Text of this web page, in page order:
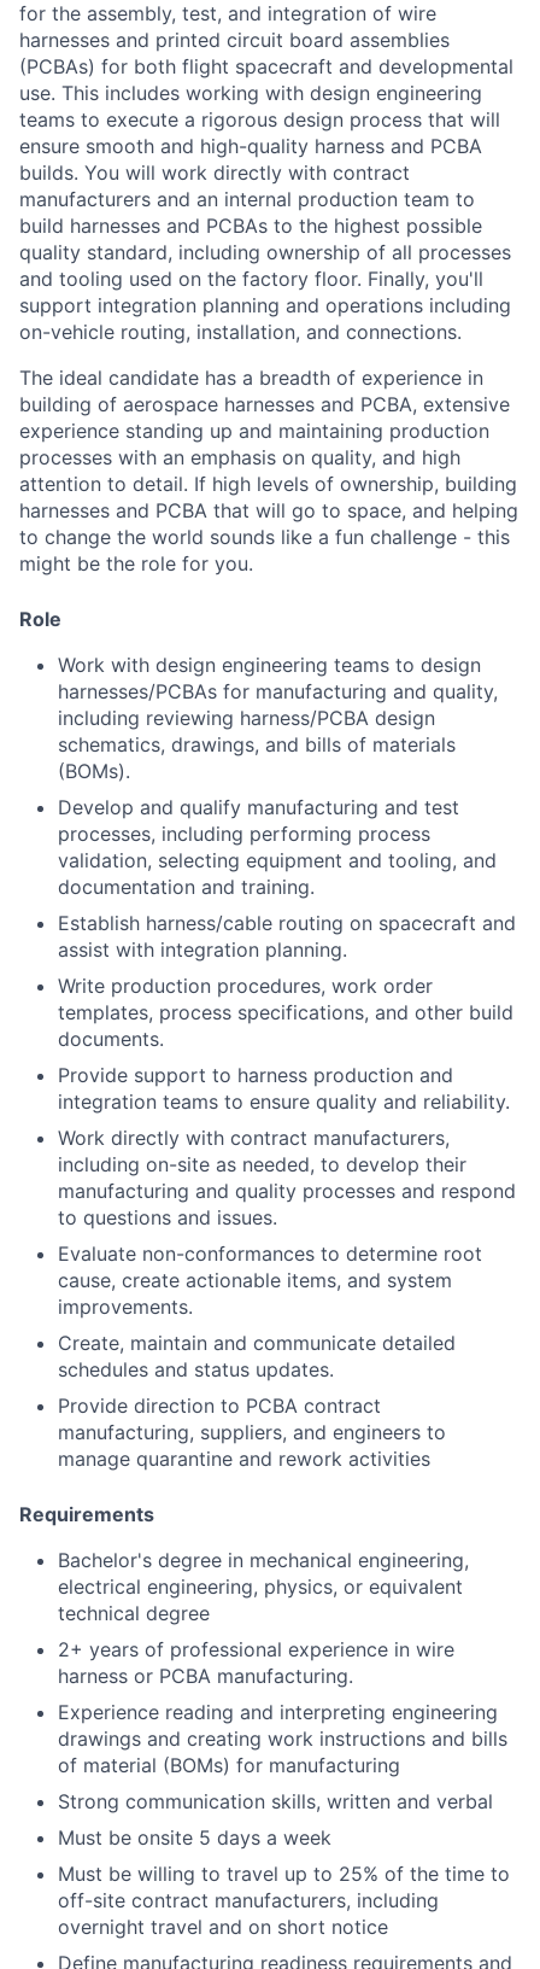
for the assembly, test, and integration of wire
harnesses and printed circuit board assemblies
(PCBAs) for both flight spacecraft and developmental
use. This includes working with design engineering
teams to execute a rigorous design process that will
ensure smooth and high-quality harness and PCBA
builds. You will work directly with contract
manufacturers and an internal production team to
build harnesses and PCBAs to the highest possible
quality standard, including ownership of all processes
and tooling used on the factory floor. Finally, you'll
support integration planning and operations including
on-vehicle routing, installation, and connections.
The ideal candidate has a breadth of experience in
building of aerospace harnesses and PCBA, extensive
experience standing up and maintaining production
processes with an emphasis on quality, and high
attention to detail. If high levels of ownership, building
harnesses and PCBA that will go to space, and helping
to change the world sounds like a fun challenge - this
might be the role for you.
Role
Work with design engineering teams to design
harnesses/PCBAs for manufacturing and quality,
including reviewing harness/PCBA design
schematics, drawings, and bills of materials
(BOMs).
Develop and qualify manufacturing and test
processes, including performing process
validation, selecting equipment and tooling, and
documentation and training.
Establish harness/cable routing on spacecraft and
assist with integration planning.
Write production procedures, work order
templates, process specifications, and other build
documents.
Provide support to harness production and
integration teams to ensure quality and reliability.
Work directly with contract manufacturers,
including on-site as needed, to develop their
manufacturing and quality processes and respond
to questions and issues.
Evaluate non-conformances to determine root
cause, create actionable items, and system
improvements.
Create, maintain and communicate detailed
schedules and status updates.
Provide direction to PCBA contract
manufacturing, suppliers, and engineers to
manage quarantine and rework activities
Requirements
Bachelor's degree in mechanical engineering,
electrical engineering, physics, or equivalent
technical degree
2+ years of professional experience in wire
harness or PCBA manufacturing.
Experience reading and interpreting engineering
drawings and creating work instructions and bills
of material (BOMs) for manufacturing
Strong communication skills, written and verbal
Must be onsite 5 days a week
Must be willing to travel up to 25% of the time to
off-site contract manufacturers, including
overnight travel and on short notice
Define manufacturing readiness requirements and